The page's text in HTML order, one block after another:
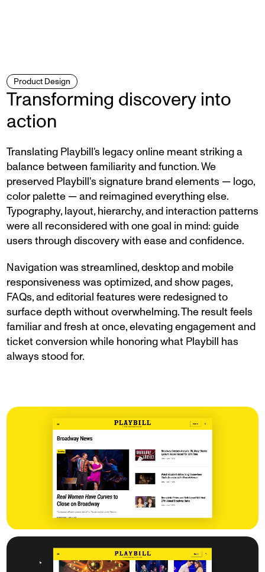
Product Design
Transforming discovery into
action
Translating Playbill’s legacy online meant striking a
balance between familiarity and function. We
preserved Playbill's signature brand elements — logo,
color palette — and reimagined everything else.
Typography, layout, hierarchy, and interaction patterns
were all reconsidered with one goal in mind: guide
users through discovery with ease and confidence.
Navigation was streamlined, desktop and mobile
responsiveness was optimized, and show pages,
FAQs, and editorial features were redesigned to
surface depth without overwhelming. The result feels
familiar and fresh at once, elevating engagement and
ticket conversion while honoring what Playbill has
always stood for.